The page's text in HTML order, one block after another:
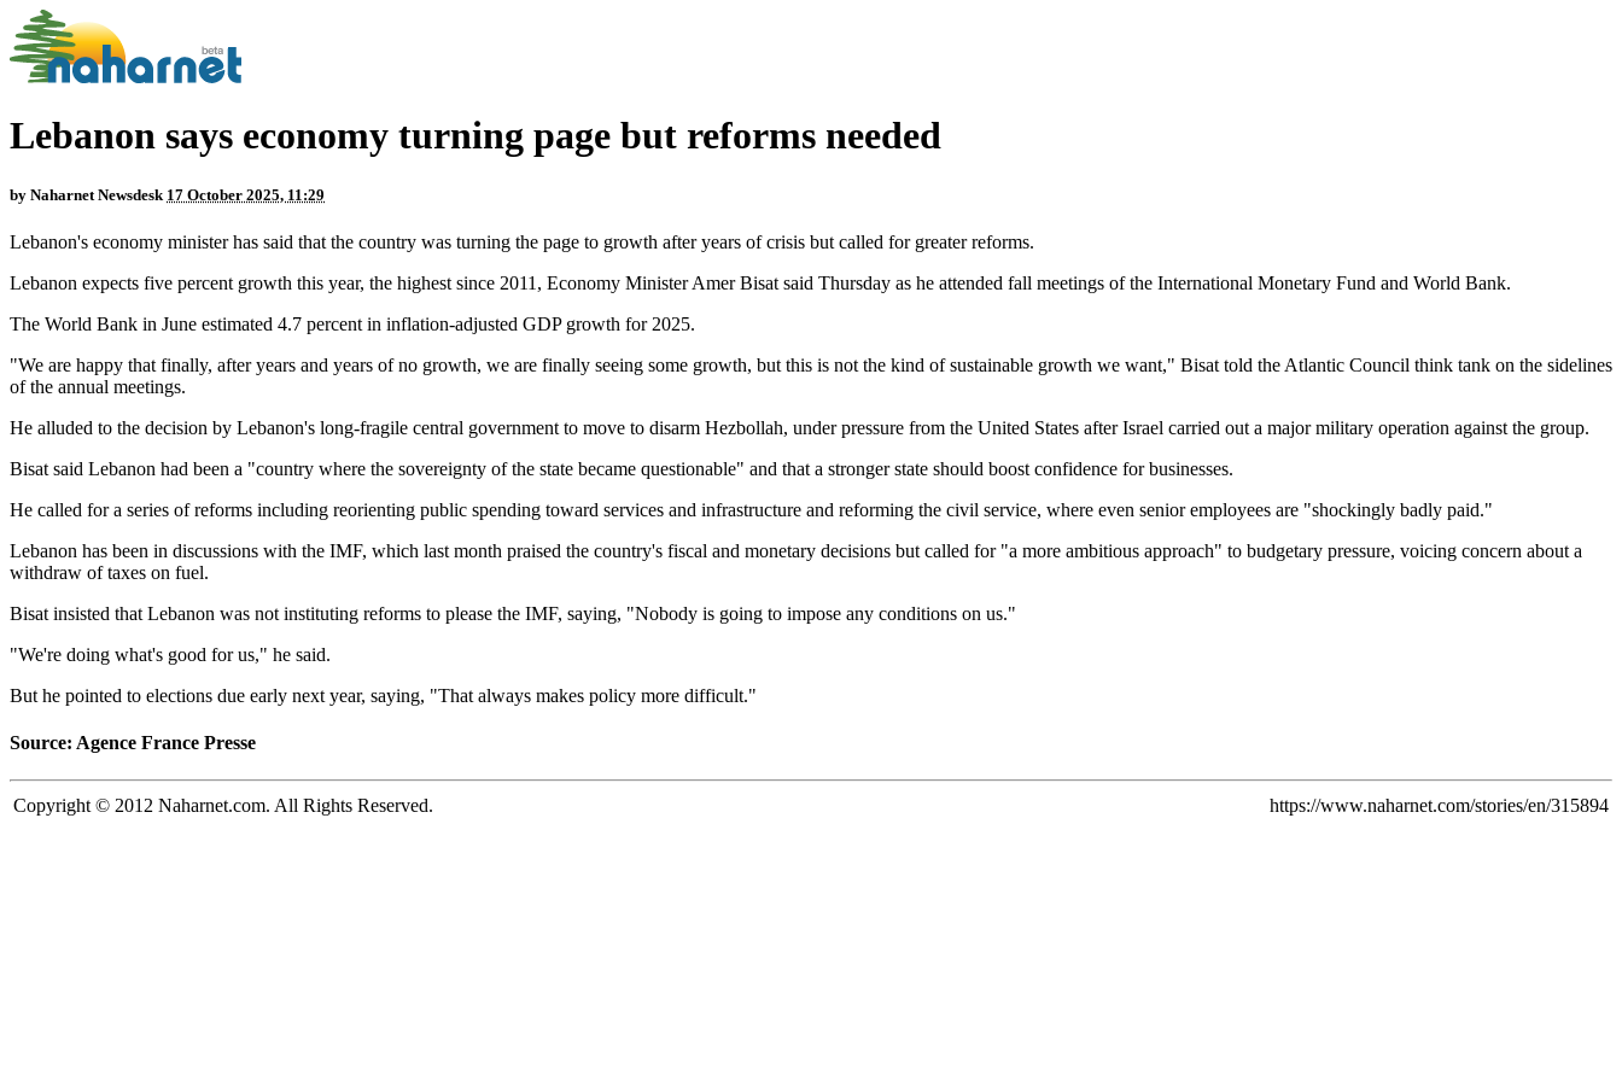
Lebanon says economy turning page but reforms needed
by Naharnet Newsdesk 17 October 2025, 11:29
Lebanon's economy minister has said that the country was turning the page to growth after years of crisis but called for greater reforms.
Lebanon expects five percent growth this year, the highest since 2011, Economy Minister Amer Bisat said Thursday as he attended fall meetings of the International Monetary Fund and World Bank.
The World Bank in June estimated 4.7 percent in inflation-adjusted GDP growth for 2025.
"We are happy that finally, after years and years of no growth, we are finally seeing some growth, but this is not the kind of sustainable growth we want," Bisat told the Atlantic Council think tank on the sidelines
of the annual meetings.
He alluded to the decision by Lebanon's long-fragile central government to move to disarm Hezbollah, under pressure from the United States after Israel carried out a major military operation against the group.
Bisat said Lebanon had been a "country where the sovereignty of the state became questionable" and that a stronger state should boost confidence for businesses.
He called for a series of reforms including reorienting public spending toward services and infrastructure and reforming the civil service, where even senior employees are "shockingly badly paid."
Lebanon has been in discussions with the IMF, which last month praised the country's fiscal and monetary decisions but called for "a more ambitious approach" to budgetary pressure, voicing concern about a
withdraw of taxes on fuel.
Bisat insisted that Lebanon was not instituting reforms to please the IMF, saying, "Nobody is going to impose any conditions on us."
"We're doing what's good for us," he said.
But he pointed to elections due early next year, saying, "That always makes policy more difficult."
Source: Agence France Presse
Copyright © 2012 Naharnet.com. All Rights Reserved. https://www.naharnet.com/stories/en/315894